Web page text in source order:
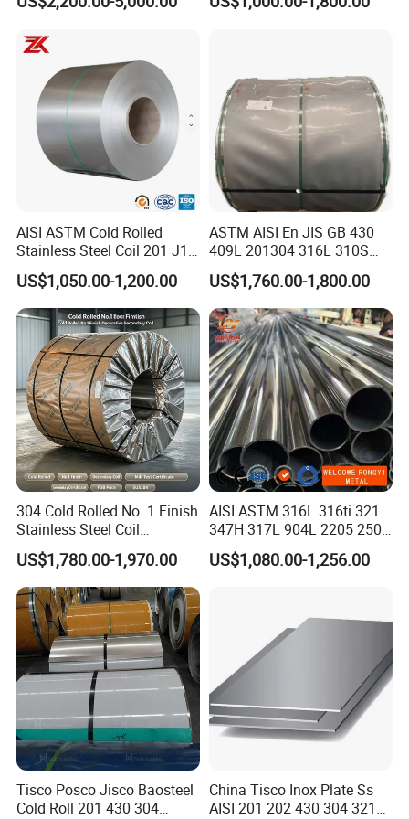
Surface Annealed Pickled
Seamless Welded Round
AISI ASTM Cold Rolled
Stainless Steel Coil 201 J1
J2 J3 304 316 321 430
Finish 2b/Ba/8K Thickness
0.1-3.0mm Stainless Steel
Strip
US$1,050.00-1,200.00
ASTM AISI En JIS GB 430
409L 201304 316L 310S
2507 2205 904L 321
Versatile 201 Stainless Steel
Plates for Construction and
Medical Industry
US$1,760.00-1,800.00
304 Cold Rolled No. 1 Finish
Stainless Steel Coil
Decorative Secondary with
Mill Test Certificate SUS304
Coil Coil Fob Price
US$1,780.00-1,970.00
AISI ASTM 316L 316ti 321
347H 317L 904L 2205 2507
Stainless Steel
Pipe/Stainless Steel Tube
US$1,080.00-1,256.00
Tisco Posco Jisco Baosteel
Cold Roll 201 430 304
China Tisco Inox Plate Ss
AISI 201 202 430 304 321